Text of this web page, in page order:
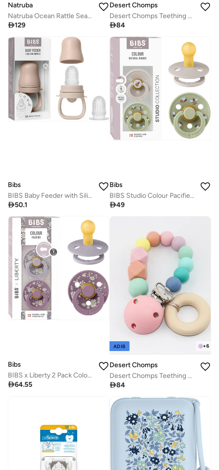
Natruba
Natruba Ocean Rattle Seahorse - Yellow
129
Desert Chomps
Desert Chomps Teething Clips - Mint
84
Bibs
BIBS Baby Feeder with Silicone Nipples - Blush
50.1
Bibs
BIBS Studio Colour Pacifier 2 Pack - Bumblebee Design
49
Bibs
BIBS x Liberty 2 Pack Colour Pacifier - Fossil Grey Mix
64.55
+6
ADIB
Desert Chomps
Desert Chomps Teething Clips - Rainbow
84